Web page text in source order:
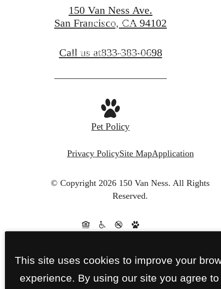
100 Van Ness
Community Amenities
150 Van Ness Ave.
San Francisco, CA 94102
Call us at833-383-0698
Pet Policy
Privacy PolicySite MapApplication
© Copyright 2026 150 Van Ness. All Rights
Reserved.
This site uses cookies to improve your
experience. By using our site you agree to